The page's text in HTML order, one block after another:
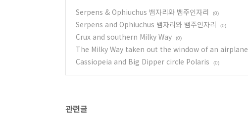
Serpens & Ophiuchus 뱀자리와 뱀주인자리
(0)
Serpens and Ophiuchus 뱀자리와 뱀주인자리 (0)
Crux and southern Milky Way (0)
The Milky Way taken out the window of an airplane
Cassiopeia and Big Dipper circle Polaris (0)
관련글